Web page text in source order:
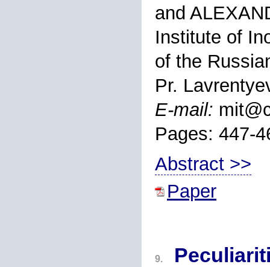
and
Institute of
of the
Pr.
E-mail:
Pages: 447-
Abstract >>
Paper
9.